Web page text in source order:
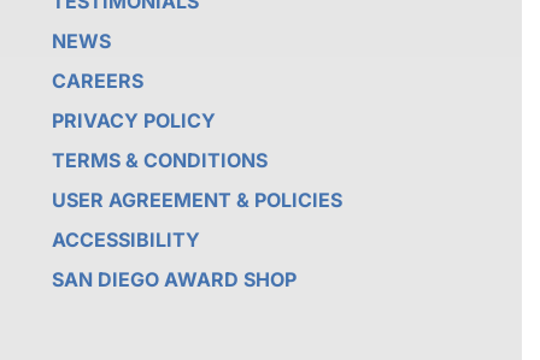
NEWS
CAREERS
PRIVACY POLICY
TERMS & CONDITIONS
USER AGREEMENT & POLICIES
ACCESSIBILITY
SAN DIEGO AWARD SHOP